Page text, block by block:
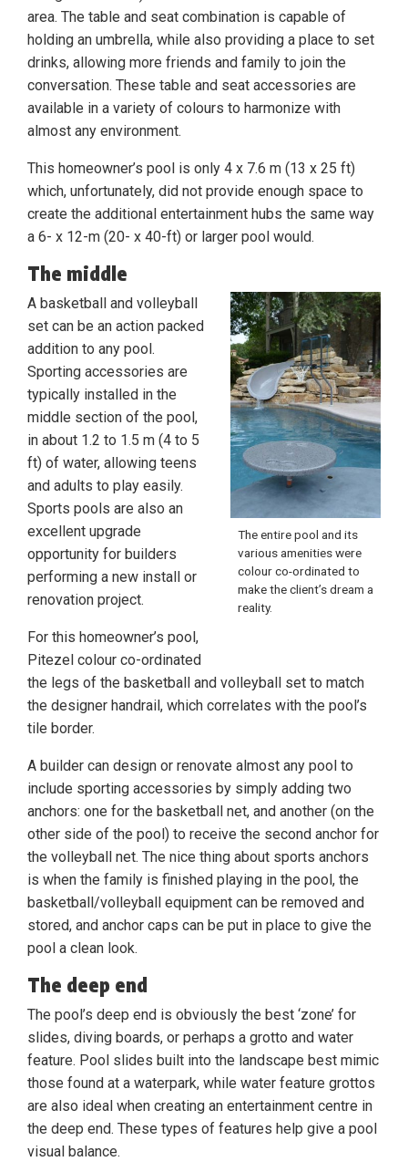
area. The table and seat combination is capable of
holding an umbrella, while also providing a place to set
drinks, allowing more friends and family to join the
conversation. These table and seat accessories are
available in a variety of colours to harmonize with
almost any environment.
This homeowner’s pool is only 4 x 7.6 m (13 x 25 ft)
which, unfortunately, did not provide enough space to
create the additional entertainment hubs the same way
a 6- x 12-m (20- x 40-ft) or larger pool would.
The middle
The entire pool and its
various amenities were
colour co-ordinated to
make the client’s dream a
reality.
A basketball and volleyball
set can be an action packed
addition to any pool.
Sporting accessories are
typically installed in the
middle section of the pool,
in about 1.2 to 1.5 m (4 to 5
ft) of water, allowing teens
and adults to play easily.
Sports pools are also an
excellent upgrade
opportunity for builders
performing a new install or
renovation project.
For this homeowner’s pool,
Pitezel colour co-ordinated
the legs of the basketball and volleyball set to match
the designer handrail, which correlates with the pool’s
tile border.
A builder can design or renovate almost any pool to
include sporting accessories by simply adding two
anchors: one for the basketball net, and another (on the
other side of the pool) to receive the second anchor for
the volleyball net. The nice thing about sports anchors
is when the family is finished playing in the pool, the
basketball/volleyball equipment can be removed and
stored, and anchor caps can be put in place to give the
pool a clean look.
The deep end
The pool’s deep end is obviously the best ‘zone’ for
slides, diving boards, or perhaps a grotto and water
feature. Pool slides built into the landscape best mimic
those found at a waterpark, while water feature grottos
are also ideal when creating an entertainment centre in
the deep end. These types of features help give a pool
visual balance.